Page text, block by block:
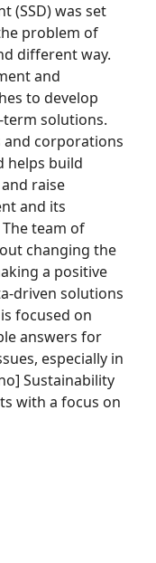
(SSD) was set
problem of
different way.
and
to develop
solutions.
and corporations
helps build
raise
and its
team of
changing the
a positive
driven solutions
focused on
answers for
especially in
Sustainability
with a focus on